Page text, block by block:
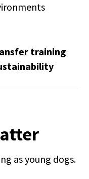
training
as young dogs.